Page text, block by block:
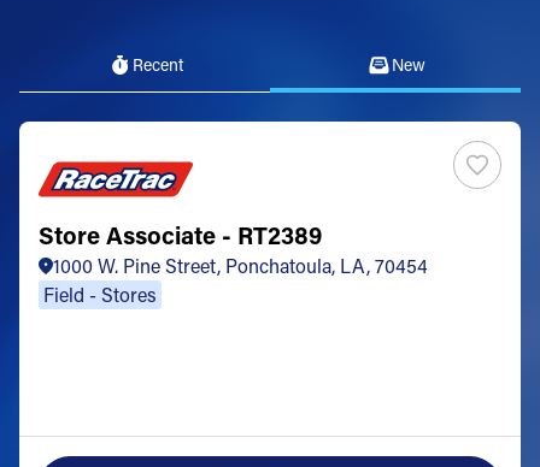
Recent New
Store Associate - RT2389
1000 W. Pine Street, Ponchatoula, LA, 70454
Field - Stores